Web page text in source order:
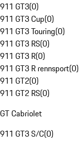
911 GT3(0)
911 GT3 Cup(0)
911 GT3 Touring(0)
911 GT3 RS(0)
911 GT3 R(0)
911 GT3 R rennsport(0)
911 GT2(0)
911 GT2 RS(0)
GT Cabriolet
911 GT3 S/C(0)